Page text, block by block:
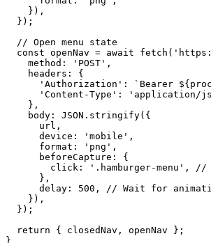
    }),
  });
  // Open menu state
const openNav = await
    method: 'POST',
    headers: {
'Authorization': `Bearer
'Content-Type': 'application/
    },
    body: JSON.stringify({
      url,
      device: 'mobile',
      format: 'png',
      beforeCapture: {
click: '.hamburger-menu', //
      },
delay: 500, // Wait for
    }),
  });
  return { closedNav, openNav };